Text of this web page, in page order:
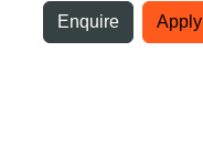
Top bar navigation
Enquire Apply